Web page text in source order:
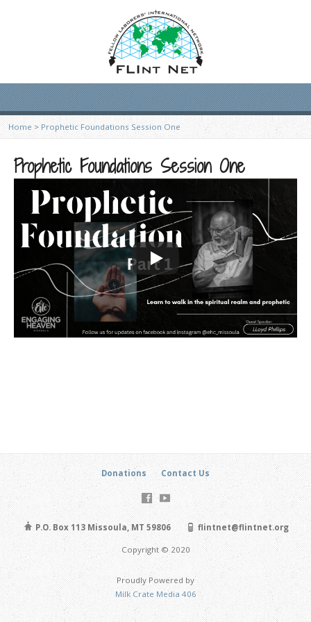
Home > Prophetic Foundations Session One
Prophetic Foundations Session One
Donations Contact Us
P.O. Box 113 Missoula, MT 59806 flintnet@flintnet.org
Copyright © 2020
Proudly Powered by
Milk Crate Media 406